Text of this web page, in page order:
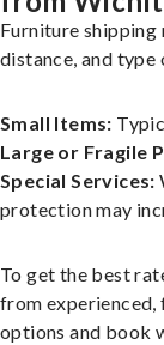
Furniture shipping
distance, and type
Small Items:
Large or Fragile
Special Services:
protection may
To get the best
from experienced,
options and book